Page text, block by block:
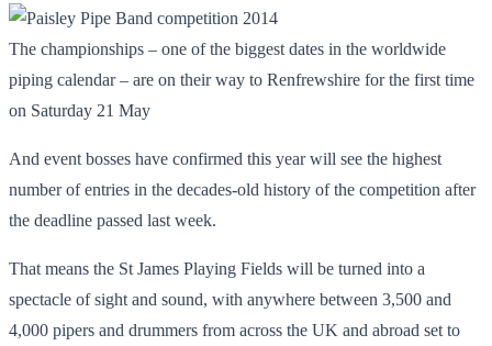
The championships – one of the biggest dates in the worldwide
piping calendar – are on their way to Renfrewshire for the first time
on Saturday 21 May
And event bosses have confirmed this year will see the highest
number of entries in the decades-old history of the competition after
the deadline passed last week.
That means the St James Playing Fields will be turned into a
spectacle of sight and sound, with anywhere between 3,500 and
4,000 pipers and drummers from across the UK and abroad set to